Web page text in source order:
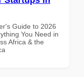
Guide to 2026
You Need in
Africa & the